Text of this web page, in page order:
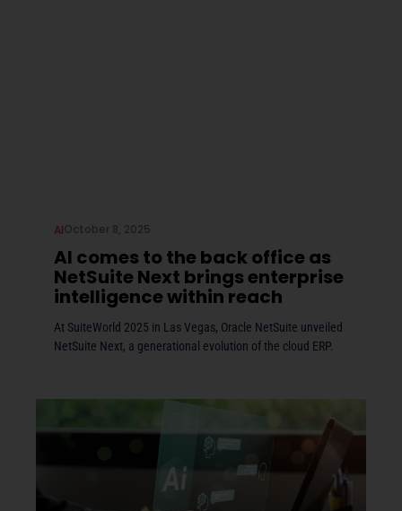
AI comes to the back office as
NetSuite Next brings enterprise
intelligence within reach
AIOctober 8, 2025
At SuiteWorld 2025 in Las Vegas, Oracle NetSuite unveiled
NetSuite Next, a generational evolution of the cloud ERP.